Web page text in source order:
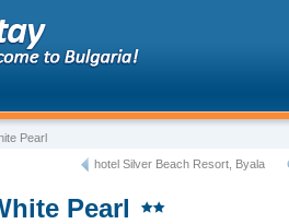
Pearl
hotel Silver Beach Resort, Byala
Pearl